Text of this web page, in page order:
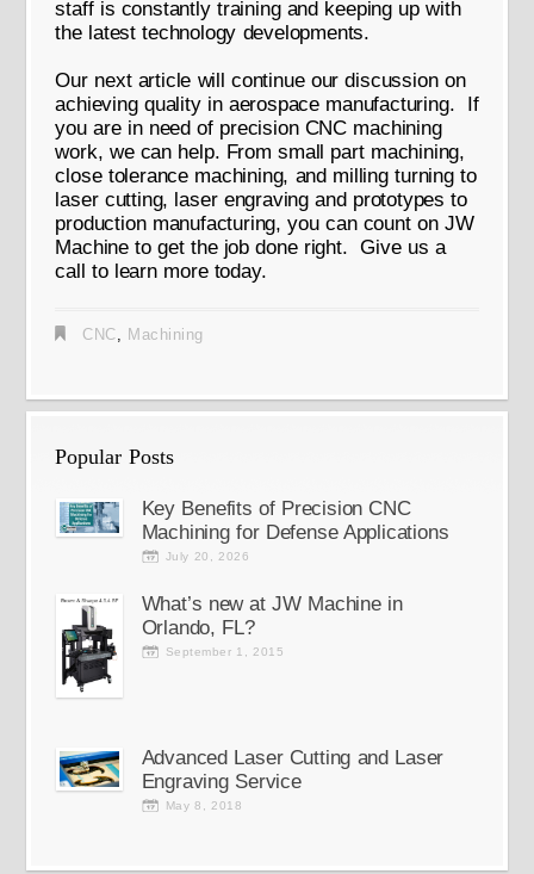
staff is constantly training and keeping up with
the latest technology developments.
Our next article will continue our discussion on
achieving quality in aerospace manufacturing. If
you are in need of precision CNC machining
work, we can help. From small part machining,
close tolerance machining, and milling turning to
laser cutting, laser engraving and prototypes to
production manufacturing, you can count on JW
Machine to get the job done right. Give us a
call to learn more today.
CNC Machining
Popular Posts
Key Benefits of Precision CNC
Machining for Defense Applications
July 20, 2026
What’s new at JW Machine in
Orlando, FL?
September 1, 2015
Advanced Laser Cutting and Laser
Engraving Service
May 8, 2018